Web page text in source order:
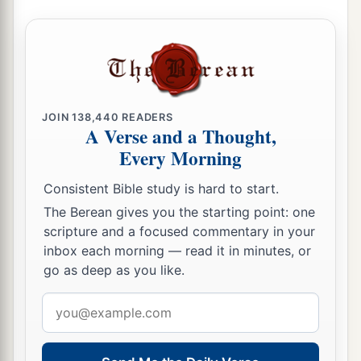
Solomon Is Born
Then David comforted Bathsheba his wife, and
went in to her and lay with her. Soa she bore a
loved him,
and He sentwordby the hand of Nathan the
prophet: So1 he called his name Jedidiah,
because of theLord. ‡
Rabbah Is Captured
26NowaJoab fought againstbRabbah of the
people of Ammon, and took the royal city.
27
JOIN138,440 READERS
A Verse and a Thought,
Every Morning
Consistent Bible study is hard to start.
The Berean gives you the starting point: one
scripture and a focused commentary in your
inbox each morning — read it in minutes, or
go as deep as you like.
address